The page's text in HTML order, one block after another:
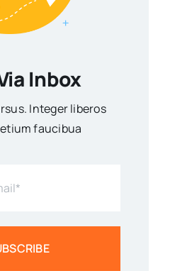
Inbox
Integer liberos
faucibua